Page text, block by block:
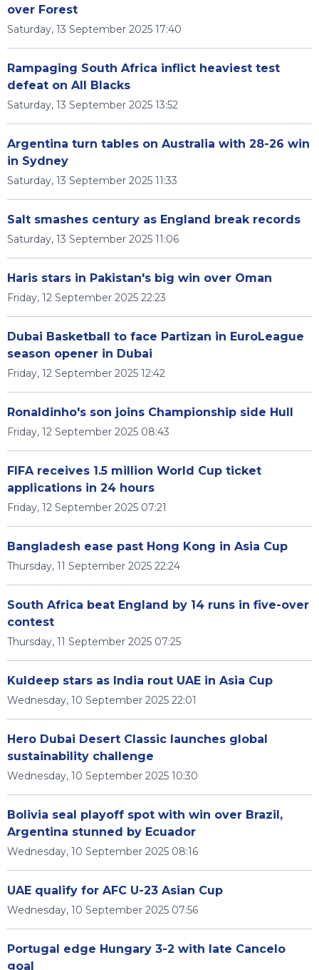
over Forest
Saturday, 13 September 2025 17:40
Rampaging South Africa inflict heaviest test
defeat on All Blacks
Saturday, 13 September 2025 13:52
Argentina turn tables on Australia with 28-26 win
in Sydney
Saturday, 13 September 2025 11:33
Salt smashes century as England break records
Saturday, 13 September 2025 11:06
Haris stars in Pakistan's big win over Oman
Friday, 12 September 2025 22:23
Dubai Basketball to face Partizan in EuroLeague
season opener in Dubai
Friday, 12 September 2025 12:42
Ronaldinho's son joins Championship side Hull
Friday, 12 September 2025 08:43
FIFA receives 1.5 million World Cup ticket
applications in 24 hours
Friday, 12 September 2025 07:21
Bangladesh ease past Hong Kong in Asia Cup
Thursday, 11 September 2025 22:24
South Africa beat England by 14 runs in five-over
contest
Thursday, 11 September 2025 07:25
Kuldeep stars as India rout UAE in Asia Cup
Wednesday, 10 September 2025 22:01
Hero Dubai Desert Classic launches global
sustainability challenge
Wednesday, 10 September 2025 10:30
Bolivia seal playoff spot with win over Brazil,
Argentina stunned by Ecuador
Wednesday, 10 September 2025 08:16
UAE qualify for AFC U-23 Asian Cup
Wednesday, 10 September 2025 07:56
Portugal edge Hungary 3-2 with late Cancelo
goal